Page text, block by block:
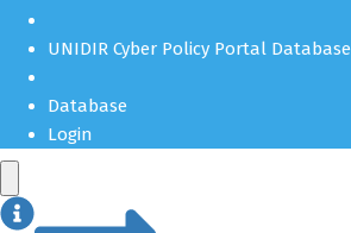
UNIDIR Cyber Policy Portal Database
Database
Login